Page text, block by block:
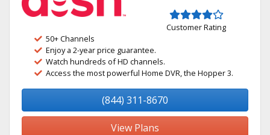
Customer Rating
50+ Channels
Enjoy a 2-year price guarantee.
Watch hundreds of HD channels.
Access the most powerful Home DVR, the Hopper 3.
(844) 311-8670
View Plans